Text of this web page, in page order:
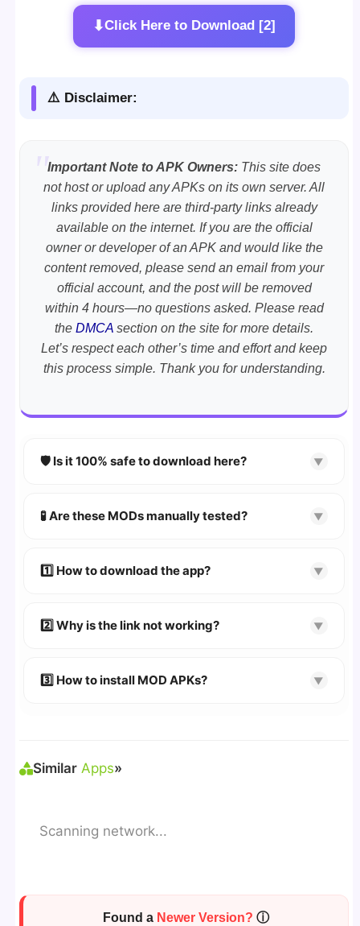
⬇Click Here to Download [2]
⚠️ Disclaimer:
Important Note to APK Owners: This site does
not host or upload any APKs on its own server. All
links provided here are third-party links already
available on the internet. If you are the official
owner or developer of an APK and would like the
content removed, please send an email from your
official account, and the post will be removed
within 4 hours—no questions asked. Please read
the DMCA section on the site for more details.
Let’s respect each other’s time and effort and keep
this process simple. Thank you for understanding.
🛡️ Is it 100% safe to download here? ▼
scanned using VirusTotaland premium
🧪 Are these MODs manually tested? ▼
devices. We guarantee 100% Working
1️⃣ How to download the app? ▼
👉 Follow the step-by-step instructions on the
2️⃣ Why is the link not working? ▼
🔹 Broken links are updated immediately after
3️⃣ How to install MOD APKs? ▼
Similar Apps»
Scanning network...
Found a Newer Version? ⓘ